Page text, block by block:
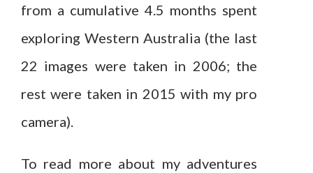
from a cumulative 4.5 months spent
exploring Western Australia (the last
22 images were taken in 2006; the
rest were taken in 2015 with my pro
camera).
To read more about my adventures